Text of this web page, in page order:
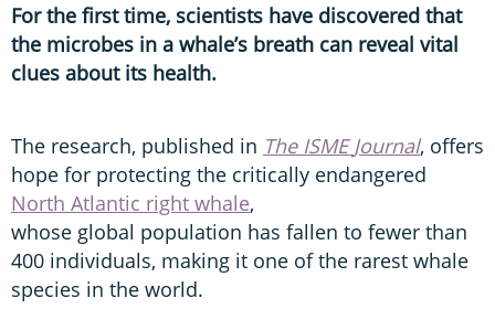
For the first time, scientists have discovered that
the microbes in a whale’s breath can reveal vital
clues about its health.
The research, published in The ISME Journal, offers
hope for protecting the critically endangered
North Atlantic right whale,
whose global population has fallen to fewer than
400 individuals, making it one of the rarest whale
species in the world.